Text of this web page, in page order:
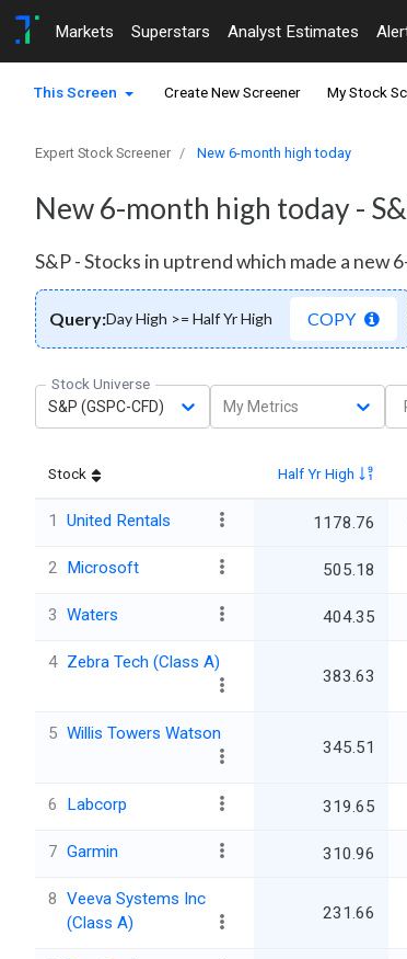
Markets Superstars Analyst Estimates
This Screen Create New Screener My Stock
Expert Stock Screener New 6-month high today
New 6-month high today -
S&P - Stocks in uptrend which made a new
Query:Day High >= Half Yr High COPY
Stock Universe
S&P (GSPC-CFD)
My Metrics
Stock Half Yr High
1 United Rentals 1178.76
2 Microsoft 505.18
3 Waters 404.35
4 Zebra Tech (Class A)
383.63
5 Willis Towers Watson
345.51
6 Labcorp 319.65
7 Garmin 310.96
8 Veeva Systems Inc
(Class A)
231.66